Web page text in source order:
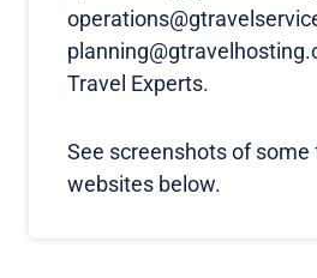
Travel Experts.
See screenshots of
websites below.